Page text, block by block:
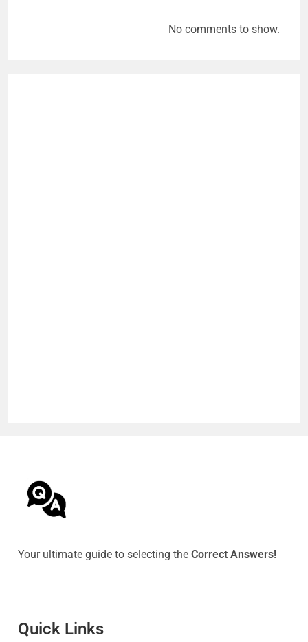
No comments to show.
Your ultimate guide to selecting theCorrect Answers!
Quick Links